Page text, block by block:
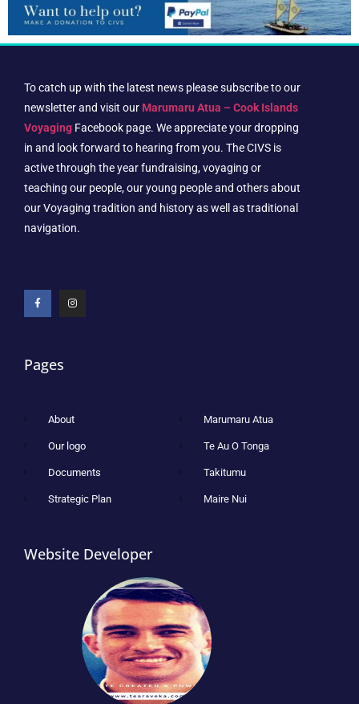
To catch up with the latest news please subscribe to our
newsletter and visit our Marumaru Atua – Cook Islands
Voyaging Facebook page. We appreciate your dropping
in and look forward to hearing from you. The CIVS is
active through the year fundraising, voyaging or
teaching our people, our young people and others about
our Voyaging tradition and history as well as traditional
navigation.
Pages
About
Our logo
Documents
Strategic Plan
Marumaru Atua
Te Au O Tonga
Takitumu
Maire Nui
Website Developer